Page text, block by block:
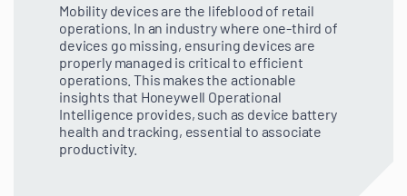
Mobility devices are the lifeblood of retail
operations. In an industry where one-third of
devices go missing, ensuring devices are
properly managed is critical to efficient
operations. This makes the actionable
insights that Honeywell Operational
Intelligence provides, such as device battery
health and tracking, essential to associate
productivity.